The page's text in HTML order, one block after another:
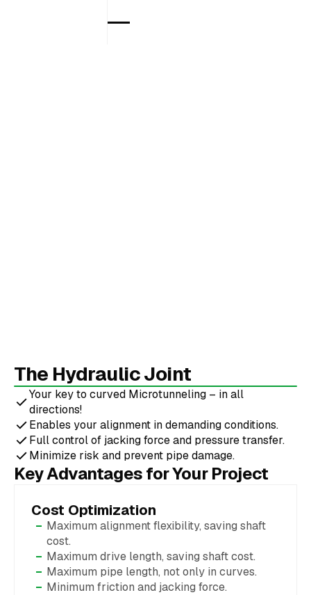
The Hydraulic Joint
Your key to curved Microtunneling – in all
directions!
Enables your alignment in demanding conditions.
Full control of jacking force and pressure transfer.
Minimize risk and prevent pipe damage.
Key Advantages for Your Project
Cost Optimization
Maximum alignment flexibility, saving shaft
cost.
Maximum drive length, saving shaft cost.
Maximum pipe length, not only in curves.
Minimum friction and jacking force.